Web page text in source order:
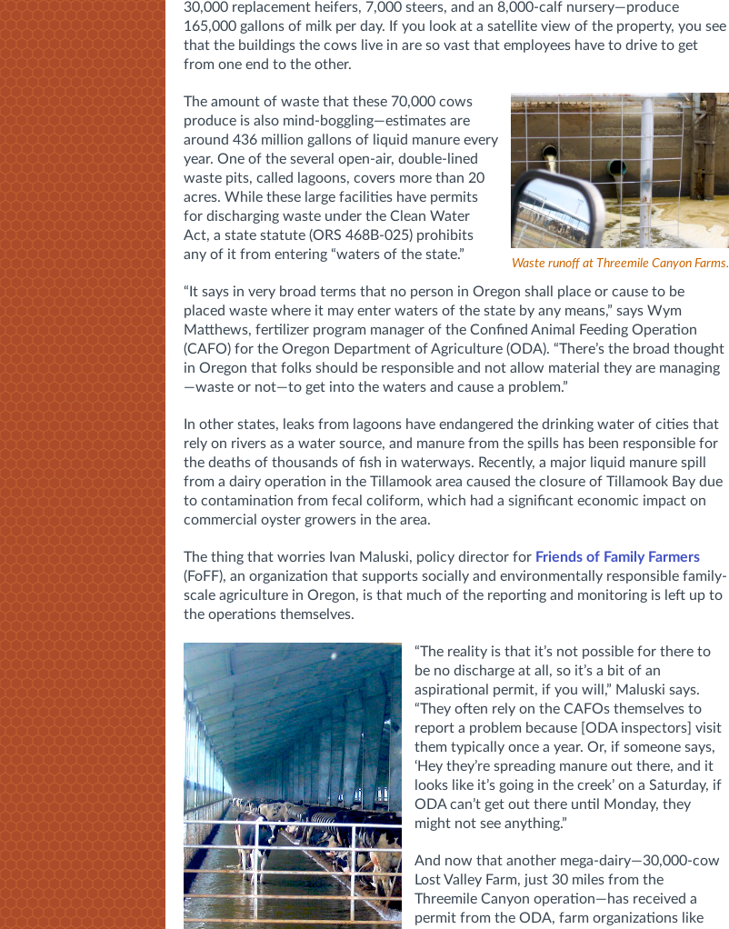
30,000 replacement heifers, 7,000 steers, and an 8,000-calf nursery—produce
165,000 gallons of milk per day. If you look at a satellite view of the property, you see
that the buildings the cows live in are so vast that employees have to drive to get
from one end to the other.
Waste runoff at Threemile Canyon Farms.
The amount of waste that these 70,000 cows
produce is also mind-boggling—estimates are
around 436 million gallons of liquid manure every
year. One of the several open-air, double-lined
waste pits, called lagoons, covers more than 20
acres. While these large facilities have permits
for discharging waste under the Clean Water
Act, a state statute (ORS 468B-025) prohibits
any of it from entering “waters of the state.”
“It says in very broad terms that no person in Oregon shall place or cause to be
placed waste where it may enter waters of the state by any means,” says Wym
Matthews, fertilizer program manager of the Confined Animal Feeding Operation
(CAFO) for the Oregon Department of Agriculture (ODA). “There’s the broad thought
in Oregon that folks should be responsible and not allow material they are managing
—waste or not—to get into the waters and cause a problem.”
In other states, leaks from lagoons have endangered the drinking water of cities that
rely on rivers as a water source, and manure from the spills has been responsible for
the deaths of thousands of fish in waterways. Recently, a major liquid manure spill
from a dairy operation in the Tillamook area caused the closure of Tillamook Bay due
to contamination from fecal coliform, which had a significant economic impact on
commercial oyster growers in the area.
The thing that worries Ivan Maluski, policy director for Friends of Family Farmers
(FoFF), an organization that supports socially and environmentally responsible family-
scale agriculture in Oregon, is that much of the reporting and monitoring is left up to
the operations themselves.
“The reality is that it’s not possible for there to
be no discharge at all, so it’s a bit of an
aspirational permit, if you will,” Maluski says.
“They often rely on the CAFOs themselves to
report a problem because [ODA inspectors] visit
them typically once a year. Or, if someone says,
‘Hey they’re spreading manure out there, and it
looks like it’s going in the creek’ on a Saturday, if
ODA can’t get out there until Monday, they
might not see anything.”
And now that another mega-dairy—30,000-cow
Lost Valley Farm, just 30 miles from the
Threemile Canyon operation—has received a
permit from the ODA, farm organizations like